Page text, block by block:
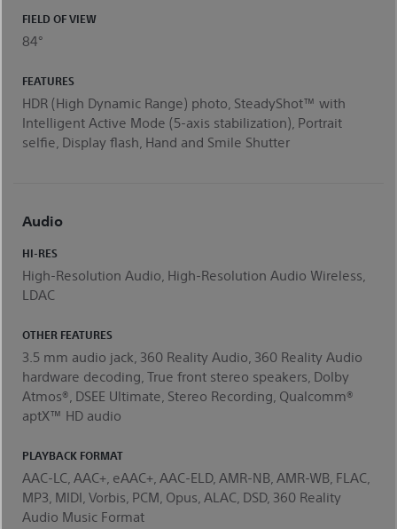
FIELD OF VIEW
84°
FEATURES
HDR (High Dynamic Range) photo, SteadyShot™ with
Intelligent Active Mode (5-axis stabilization), Portrait
selfie, Display flash, Hand and Smile Shutter
Audio
HI-RES
High-Resolution Audio, High-Resolution Audio Wireless,
LDAC
OTHER FEATURES
3.5 mm audio jack, 360 Reality Audio, 360 Reality Audio
hardware decoding, True front stereo speakers, Dolby
Atmos®, DSEE Ultimate, Stereo Recording, Qualcomm®
aptX™ HD audio
PLAYBACK FORMAT
AAC-LC, AAC+, eAAC+, AAC-ELD, AMR-NB, AMR-WB, FLAC,
MP3, MIDI, Vorbis, PCM, Opus, ALAC, DSD, 360 Reality
Audio Music Format